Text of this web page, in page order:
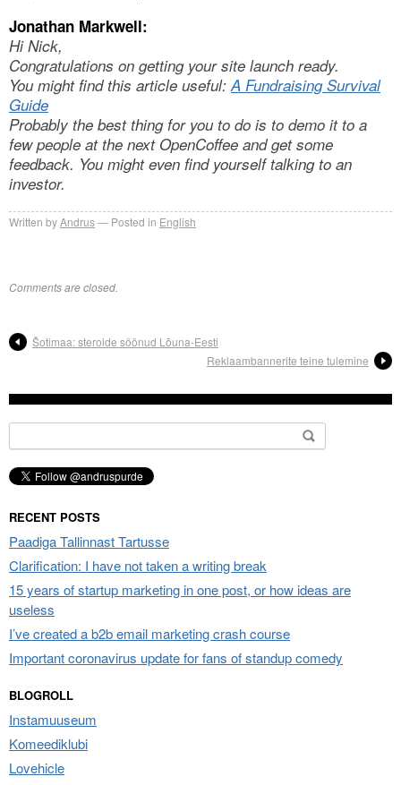
Jonathan Markwell:
Hi Nick,
Congratulations on getting your site launch ready.
You might find this article useful:A Fundraising Survival
Guide
Probably the best thing for you to do is to demo it to a
few people at the next OpenCoffee and get some
feedback. You might even find yourself talking to an
investor.
Written byAndrus Posted in English
Comments are closed.
Šotimaa: steroide söönud Lõuna-Eesti
Reklaambannerite teine tulemine
for:
RECENT POSTS
Paadiga Tallinnast Tartusse
Clarification: I have not taken a writing break
15 years of startup marketing in one post, or how ideas are
useless
I’ve created a b2b email marketing crash course
Important coronavirus update for fans of standup comedy
BLOGROLL
Instamuuseum
Komeediklubi
Lovehicle